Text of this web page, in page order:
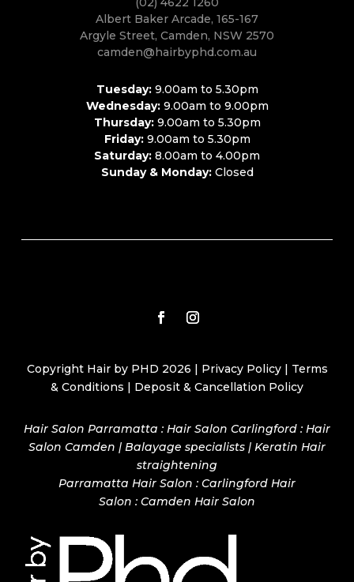
Albert Baker Arcade, 165-167
Argyle Street, Camden, NSW 2570
camden@hairbyphd.com.au
Tuesday:9.00am to 5.30pm
Wednesday:9.00am to 9.00pm
Thursday:9.00am to 5.30pm
Friday:9.00am to 5.30pm
Saturday: 8.00am to 4.00pm
Sunday & Monday:Closed
Copyright Hair by PHD 2026 | Privacy Policy| Terms
& Conditions | Deposit & Cancellation Policy
Hair Salon Parramatta : Hair Salon Carlingford : Hair
Salon Camden | Balayage specialists | Keratin Hair
straightening
Parramatta Hair Salon : Carlingford Hair
Salon : Camden Hair Salon